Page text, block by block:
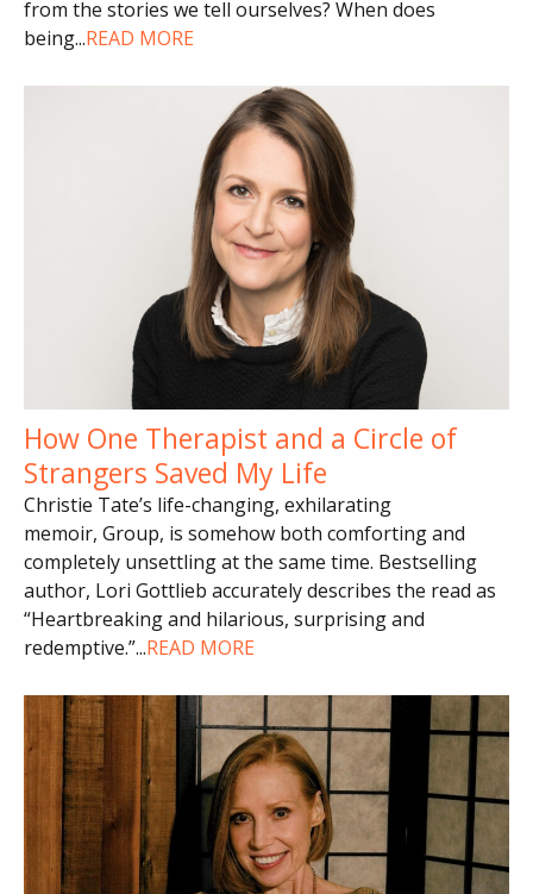
from the stories we tell ourselves? When does
being...READ MORE
How One Therapist and a Circle of
Strangers Saved My Life
Christie Tate’s life-changing, exhilarating
memoir, Group, is somehow both comforting and
completely unsettling at the same time. Bestselling
author, Lori Gottlieb accurately describes the read as
“Heartbreaking and hilarious, surprising and
redemptive.”...READ MORE